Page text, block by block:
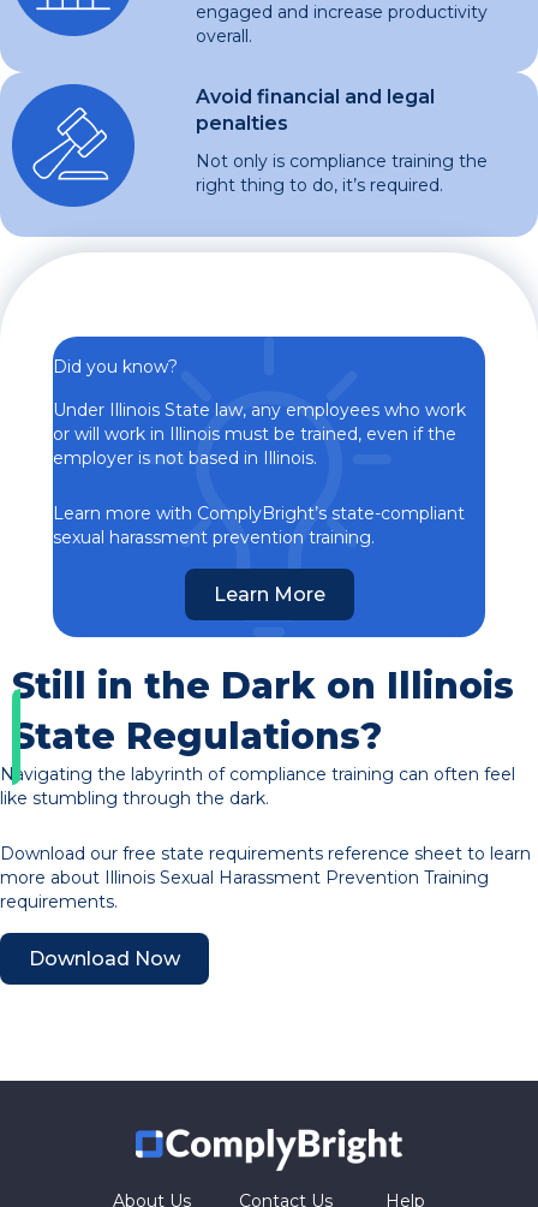
engaged and increase productivity
overall.
Avoid financial and legal
penalties
Not only is compliance training the
right thing to do, it’s required.
Did you know?
Under Illinois State law, any employees who work
or will work in Illinois must be trained, even if the
employer is not based in Illinois.
Learn more with ComplyBright’s state-compliant
sexual harassment prevention training.
Learn More
Still in the Dark on Illinois
State Regulations?
Navigating the labyrinth of compliance training can often feel
like stumbling through the dark.
Download our free state requirements reference sheet to learn
more about Illinois Sexual Harassment Prevention Training
requirements.
Download Now
About Us Contact Us Help